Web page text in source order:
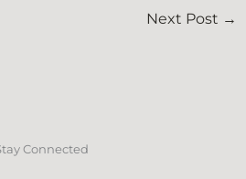
Next Post →
Connected